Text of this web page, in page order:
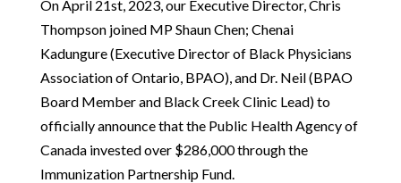
On April 21st, 2023, our Executive Director, Chris
Thompson joined MP Shaun Chen; Chenai
Kadungure (Executive Director of Black Physicians
Association of Ontario, BPAO), and Dr. Neil (BPAO
Board Member and Black Creek Clinic Lead) to
officially announce that the Public Health Agency of
Canada invested over $286,000 through the
Immunization Partnership Fund.